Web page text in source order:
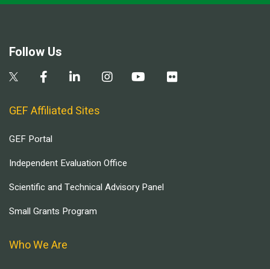
Follow Us
GEF Affiliated Sites
GEF Portal
Independent Evaluation Office
Scientific and Technical Advisory Panel
Small Grants Program
Who We Are